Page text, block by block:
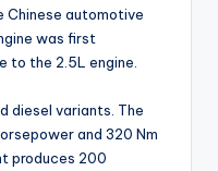
Chinese automotive
was first
to the 2.5L engine.
diesel variants. The
and 320 Nm
produces 200